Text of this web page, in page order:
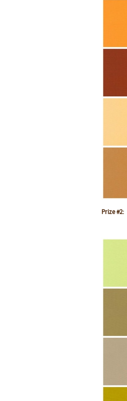
Prize #2: